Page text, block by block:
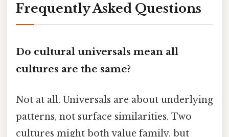
Frequently Asked Questions
Do cultural universals mean all
cultures are the same?
Not at all. Universals are about underlying
patterns, not surface similarities. Two
cultures might both value family, but